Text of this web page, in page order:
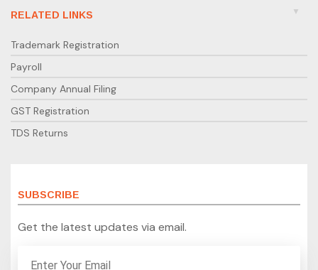
RELATED LINKS
Trademark Registration
Payroll
Company Annual Filing
GST Registration
TDS Returns
SUBSCRIBE
Get the latest updates via email.